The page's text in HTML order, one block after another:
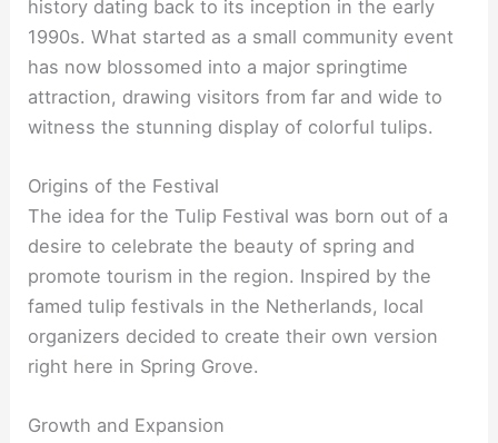
history dating back to its inception in the early
1990s. What started as a small community event
has now blossomed into a major springtime
attraction, drawing visitors from far and wide to
witness the stunning display of colorful tulips.
Origins of the Festival
The idea for the Tulip Festival was born out of a
desire to celebrate the beauty of spring and
promote tourism in the region. Inspired by the
famed tulip festivals in the Netherlands, local
organizers decided to create their own version
right here in Spring Grove.
Growth and Expansion